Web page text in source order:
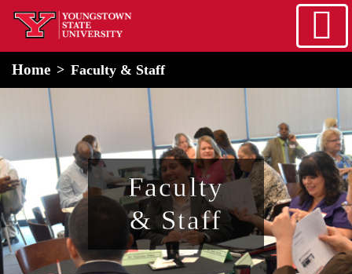
Skip to main content
home
Home Faculty & Staff
Faculty
& Staff